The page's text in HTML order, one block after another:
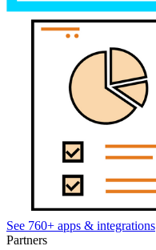
See 760+ apps & integrations
Partners